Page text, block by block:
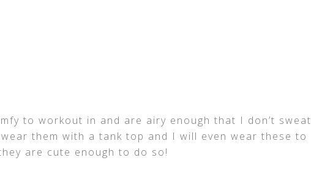
to workout in and are airy enough that I don’t sweat
them with a tank top and I will even wear these to
are cute enough to do so!